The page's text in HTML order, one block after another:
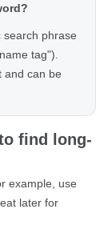
search phrase
tag").
and can be
find long-
example, use
later for